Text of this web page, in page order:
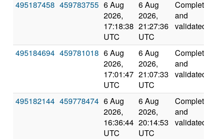
495187458 459783755 6 Aug
2026,
17:18:38
UTC
6 Aug
2026,
21:27:36
UTC
Completed
and
validated
495184694 459781018 6 Aug
2026,
17:01:47
UTC
6 Aug
2026,
21:07:33
UTC
Completed
and
validated
495182144 459778474 6 Aug
2026,
16:36:44
UTC
6 Aug
2026,
20:14:53
UTC
Completed
and
validated